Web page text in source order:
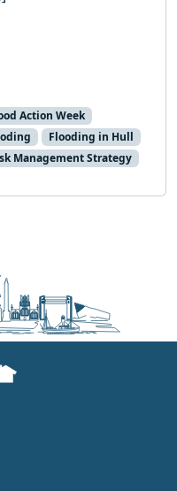
Action Week
Flooding in Hull
Management Strategy